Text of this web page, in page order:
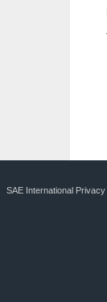
SAE International